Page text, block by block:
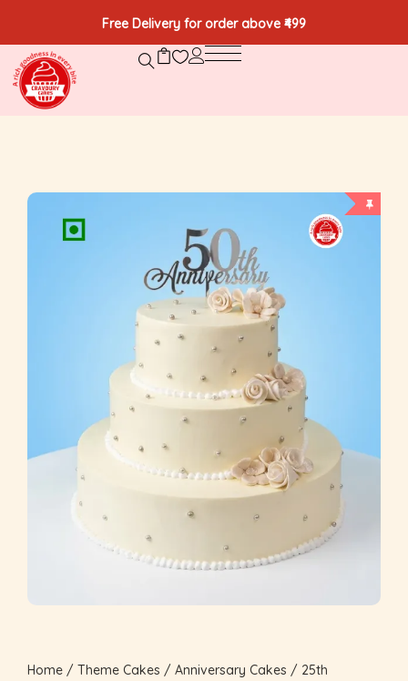
Free Delivery for order above ₹499
Home / Theme Cakes / Anniversary Cakes / 25th